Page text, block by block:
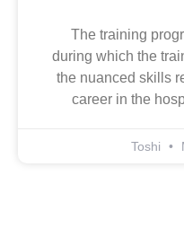
The training
during which the
the nuanced skills
career in the
Toshi